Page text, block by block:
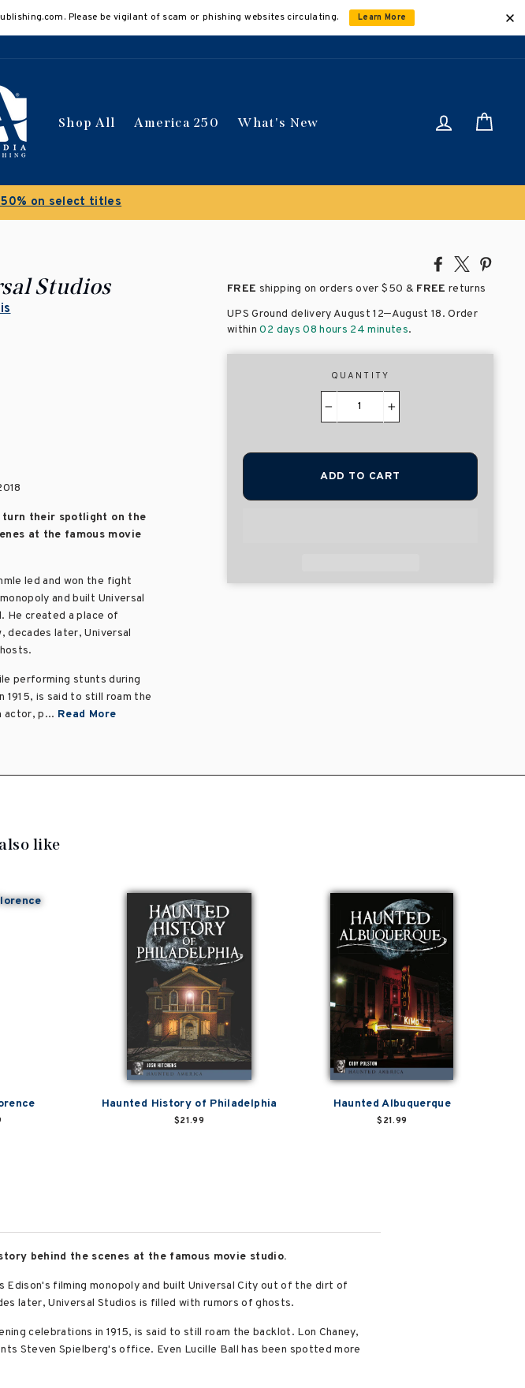
Please be vigilant of scam or phishing websites circulating. Learn More
Shop All America 250 What's New Log in
50% on select titles
Share
Facebook
Tweet
X
Studios
turn their spotlight on the
at the famous movie
led and won the fight
and built Universal
He created a place of
decades later, Universal
performing stunts during
1915, is said to still roam the
actor, p... Read More
FREE shipping on orders over$50 & FREE returns
UPS Ground delivery August 12–August 18. Order
within02 days 08 hours 24 minutes.
QUANTITY
ADD TO CART
like
Haunted History of Philadelphia
$21.99
Haunted Albuquerque
$21.99
behind the scenes at the famous movie studio.
Edison's filming monopoly and built Universal City out of the dirt of
later, Universal Studios is filled with rumors of ghosts.
celebrations in 1915, is said to still roam the backlot. Lon Chaney,
Steven Spielberg's office. Even Lucille Ball has been spotted more